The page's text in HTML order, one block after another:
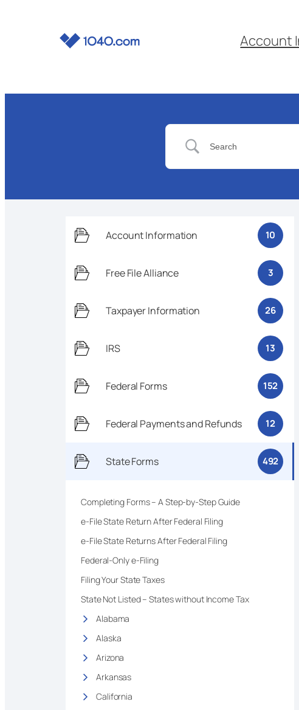
Account
Account Information 10
Free File Alliance 3
Taxpayer Information 26
IRS 13
Federal Forms 152
Federal Payments and Refunds 12
State Forms 492
Completing Forms – A Step-by-Step Guide
e-File State Return After Federal Filing
e-File State Returns After Federal Filing
Federal-Only e-Filing
Filing Your State Taxes
State Not Listed – States without Income Tax
Alabama
Alaska
Arizona
Arkansas
California